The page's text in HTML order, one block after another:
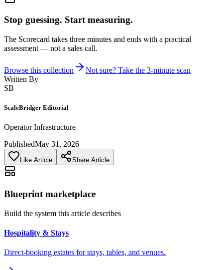
Stop guessing. Start measuring.
The Scorecard takes three minutes and ends with a practical
assessment — not a sales call.
Browse this collection
Not sure? Take the 3-minute scan
Written By
SB
ScaleBridger Editorial
Operator Infrastructure
PublishedMay 31, 2026
Like Article Share Article
Blueprint marketplace
Build the system this article describes
Hospitality & Stays
Direct-booking estates for stays, tables, and venues.